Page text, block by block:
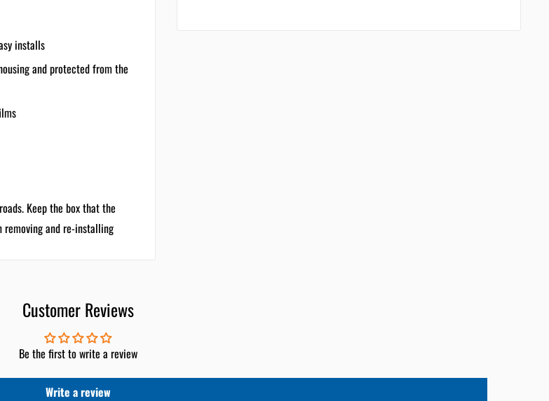
installs
and protected from the
Keep the box that the
removing and re-installing
Customer Reviews
Be the first to write a review
Write a review